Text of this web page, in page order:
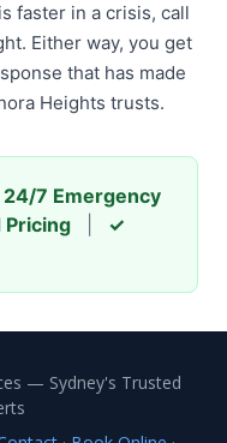
faster in a crisis, call
Either way, you get
that has made
Heights trusts.
7 Emergency
✓
— Sydney's Trusted